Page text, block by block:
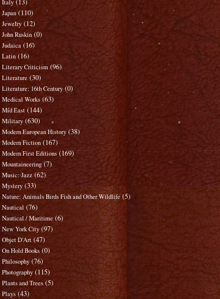
Italy (13)
Japan (110)
Jewelry (12)
John Ruskin (0)
Judaica (16)
Latin (16)
Literary Criticism (96)
Literature (30)
Literature: 16th Century (0)
Medical Works (63)
Mid East (144)
Military (630)
Modern European History (38)
Modern Fiction (167)
Modern First Editions (169)
Mountaineering (7)
Music: Jazz (62)
Mystery (33)
Nature: Animals Birds Fish and Other Wildlife (5)
Nautical (76)
Nautical / Maritime (6)
New York City (97)
Objet D'Art (47)
On Hold Books (0)
Philosophy (76)
Photography (115)
Plants and Trees (5)
Plays (43)